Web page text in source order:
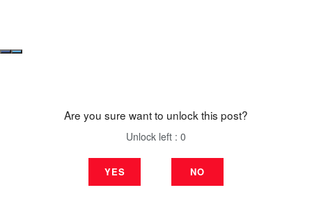
Are you sure want to unlock this post?
Unlock left : 0
YES NO